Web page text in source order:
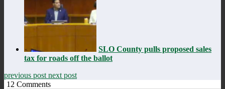
SLO County pulls proposed sales
tax for roads off the ballot
previous post next post
12 Comments